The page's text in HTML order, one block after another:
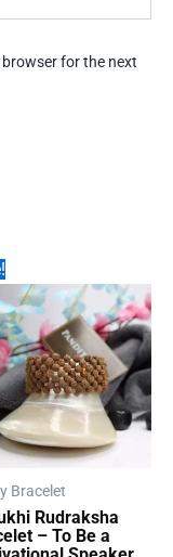
for the next
Bracelet
Rudraksha
– To Be a